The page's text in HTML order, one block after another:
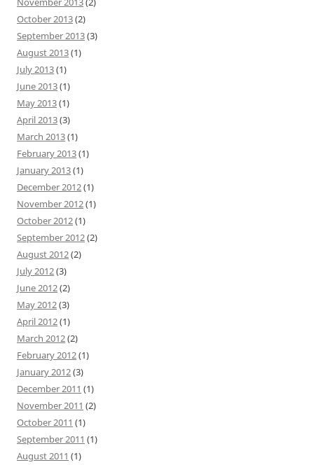
October 2013(2)
September 2013(3)
August 2013(1)
July 2013(1)
June 2013(1)
May 2013(1)
April 2013(3)
March 2013(1)
February 2013(1)
January 2013(1)
December 2012(1)
November 2012(1)
October 2012(1)
September 2012(2)
August 2012(2)
July 2012(3)
June 2012(2)
May 2012(3)
April 2012(1)
March 2012(2)
February 2012(1)
January 2012(3)
December 2011 (1)
November 2011 (2)
October 2011 (1)
September 2011 (1)
August 2011 (1)